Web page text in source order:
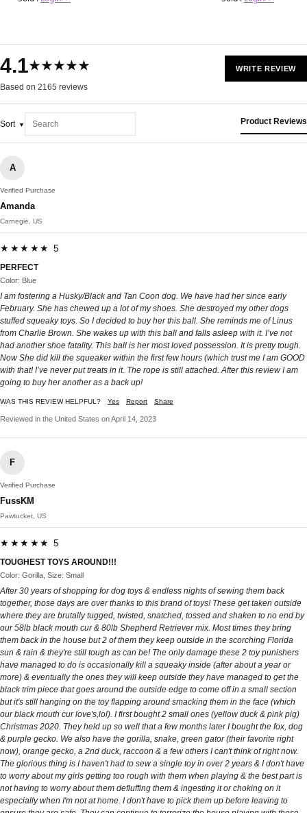
4.1★★★★★
Based on 2165 reviews
WRITE REVIEW
Sort Product Reviews
A
Verified Purchase
Amanda
Carnegie, US
★★★★★ 5
PERFECT
Color: Blue
I am fostering a Husky/Black and Tan Coon dog. We have had her since early
February. She has chewed up a lot of my shoes. She destroyed my other dogs
stuffed squeaky toys. So I decided to buy her this ball. She reminds me of Linus
from Charlie Brown. She wakes up with this ball and falls asleep with it. I’ve not
had another shoe fatality. This ball is her most loved possession. It is pretty tough.
Now She did kill the squeaker within the first few hours (which trust me I am GOOD
with that! I’ve never put treats in it. The rope is still attached. After this review I am
going to buy her another as a back up!
WAS THIS REVIEW HELPFUL? Yes Report Share
Reviewed in the United States on April 14, 2023
F
Verified Purchase
FussKM
Pawtucket, US
★★★★★ 5
TOUGHEST TOYS AROUND!!!
Color: Gorilla, Size: Small
After 30 years of shopping for dog toys & endless nights of sewing them back
together, those days are over thanks to this brand of toys! These get taken outside
where they are brutally tugged, twisted, snatched, tossed and shaken to no end by
our 58lb black mouth cur & 80lb Shepherd Retriever mix. Most times they bring
them back in the house but 2 of them they keep outside in the scorching Florida
sun & rain & they're still tough as can be! The only damage these 2 toy punishers
have managed to do is occasionally kill a squeaky inside (after about a year or
more) & eventually the ones they will keep outside they have managed to get the
black trim piece that goes around the outside edge to come off in a small section
but it's still hanging on the toy flapping around smacking them in the face (which
our black mouth cur love's,lol). I first bought 2 small ones (yellow duck & pink pig)
Christmas 2020. They held up so well that a few months later I bought the fox, dog
& purple gecko. We also have the gorilla, snake, green gator (their favorite right
now), orange gecko, a 2nd duck, raccoon & a few others I can't think of right now.
The glorious thing is I haven't had to sew a single toy in over 2 years & I don't have
to worry about my girls getting too rough with them when playing & the best part is
not having to worry about them defluffing them & ingesting it or choking on it
especially when I'm not at home. I don't have to pick them up before leaving to